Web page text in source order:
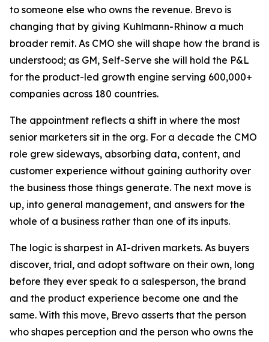
to someone else who owns the revenue. Brevo is
changing that by giving Kuhlmann-Rhinow a much
broader remit. As CMO she will shape how the brand is
understood; as GM, Self-Serve she will hold the P&L
for the product-led growth engine serving 600,000+
companies across 180 countries.
The appointment reflects a shift in where the most
senior marketers sit in the org. For a decade the CMO
role grew sideways, absorbing data, content, and
customer experience without gaining authority over
the business those things generate. The next move is
up, into general management, and answers for the
whole of a business rather than one of its inputs.
The logic is sharpest in AI-driven markets. As buyers
discover, trial, and adopt software on their own, long
before they ever speak to a salesperson, the brand
and the product experience become one and the
same. With this move, Brevo asserts that the person
who shapes perception and the person who owns the